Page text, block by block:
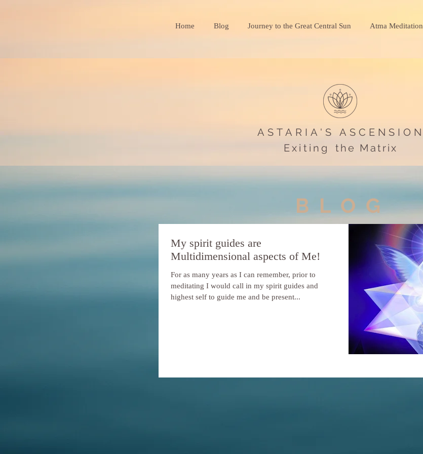
Home Blog Journey to the Great Central Sun Atma Meditation
ASTARIA'S ASCENSION
Exiting
the Matrix
BLOG
My spirit guides are
Multidimensional aspects of Me!
For as many years as I can remember, prior to
meditating I would call in my spirit guides and
highest self to guide me and be present...